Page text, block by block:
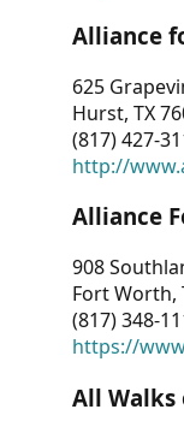
Alliance
625
Hurst, TX
(817) 427-
http://
Alliance
908
Fort Worth,
(817) 348-
https://
All Walks